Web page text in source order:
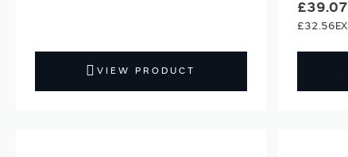
VIEW PRODUCT
£39.07
£32.56